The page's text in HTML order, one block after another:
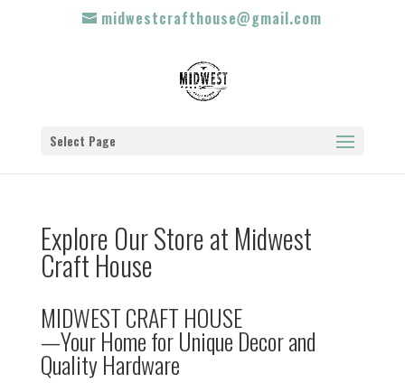
midwestcrafthouse@gmail.com
Select Page
Explore Our Store at Midwest
Craft House
MIDWEST CRAFT HOUSE
—Your Home for Unique Decor and
Quality Hardware